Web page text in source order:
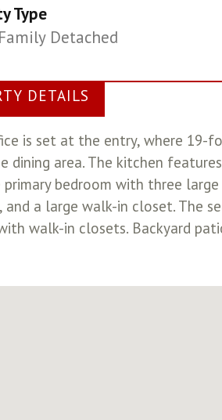
Type
Detached
DETAILS
is set at the entry, where 19-
dining area. The kitchen
primary bedroom with three
and a large walk-in closet. The
walk-in closets. Backyard